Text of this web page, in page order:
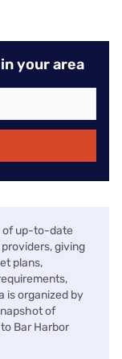
your area
of up-to-date
giving
plans,
is organized by
of
Bar Harbor